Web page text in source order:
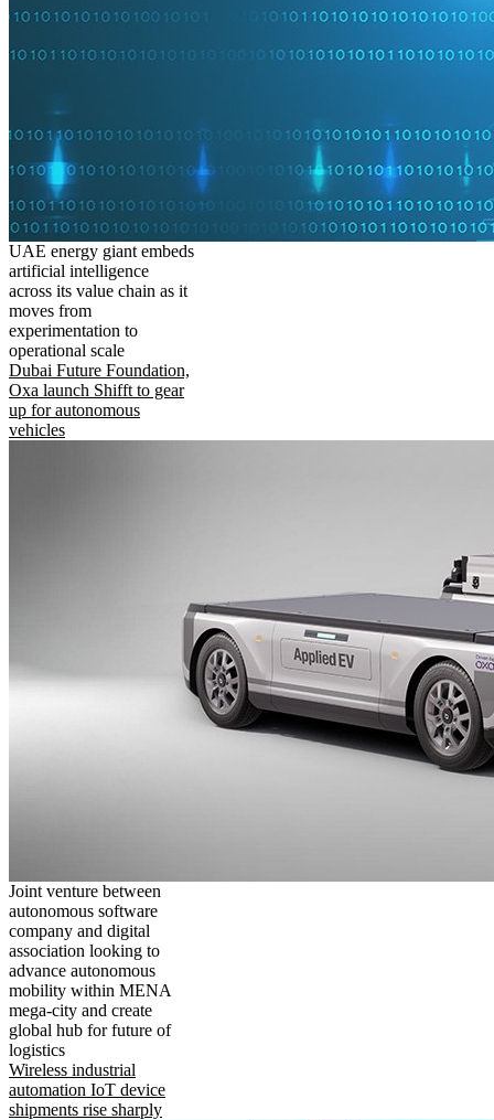
UAE energy giant embeds
artificial intelligence
across its value chain as it
moves from
experimentation to
operational scale
Dubai Future Foundation,
Oxa launch Shifft to gear
up for autonomous
vehicles
Joint venture between
autonomous software
company and digital
association looking to
advance autonomous
mobility within MENA
mega-city and create
global hub for future of
logistics
Wireless industrial
automation IoT device
shipments rise sharply